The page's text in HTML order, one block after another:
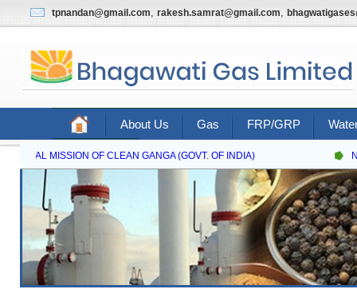
tpnandan@gmail.com, rakesh.samrat@gmail.com,
About Us Gas FRP/GRP
Contact Us
MISSION OF CLEAN GANGA (GOVT. OF INDIA)